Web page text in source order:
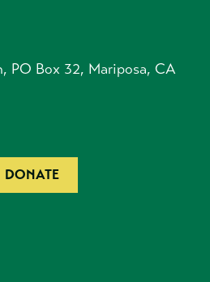
PO Box 32, Mariposa, CA
DONATE